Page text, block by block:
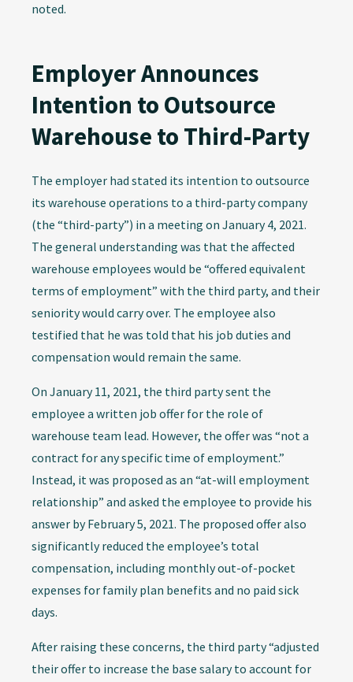
noted.
Employer Announces
Intention to Outsource
Warehouse to Third-Party
The employer had stated its intention to outsource
its warehouse operations to a third-party company
(the “third-party”) in a meeting on January 4, 2021.
The general understanding was that the affected
warehouse employees would be “offered equivalent
terms of employment” with the third party, and their
seniority would carry over. The employee also
testified that he was told that his job duties and
compensation would remain the same.
On January 11, 2021, the third party sent the
employee a written job offer for the role of
warehouse team lead. However, the offer was “not a
contract for any specific time of employment.”
Instead, it was proposed as an “at-will employment
relationship” and asked the employee to provide his
answer by February 5, 2021. The proposed offer also
significantly reduced the employee’s total
compensation, including monthly out-of-pocket
expenses for family plan benefits and no paid sick
days.
After raising these concerns, the third party “adjusted
their offer to increase the base salary to account for